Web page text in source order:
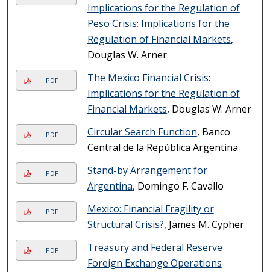
Implications for the Regulation of
Peso Crisis: Implications for the
Regulation of Financial Markets,
Douglas W. Arner
PDF
The Mexico Financial Crisis:
Implications for the Regulation of
Financial Markets, Douglas W. Arner
PDF Circular Search Function, Banco
Central de la República Argentina
PDF
Stand-by Arrangement for
Argentina, Domingo F. Cavallo
PDF
Mexico: Financial Fragility or
Structural Crisis?, James M. Cypher
PDF
Treasury and Federal Reserve
Foreign Exchange Operations